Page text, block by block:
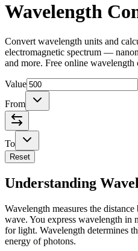
Wavelength
Convert wavelength units and
electromagnetic spectrum —
and more. Free online
Value
From
To
Reset
Understanding
Wavelength measures the
wave. You express wavelength in
for light. Wavelength determines
energy of photons.